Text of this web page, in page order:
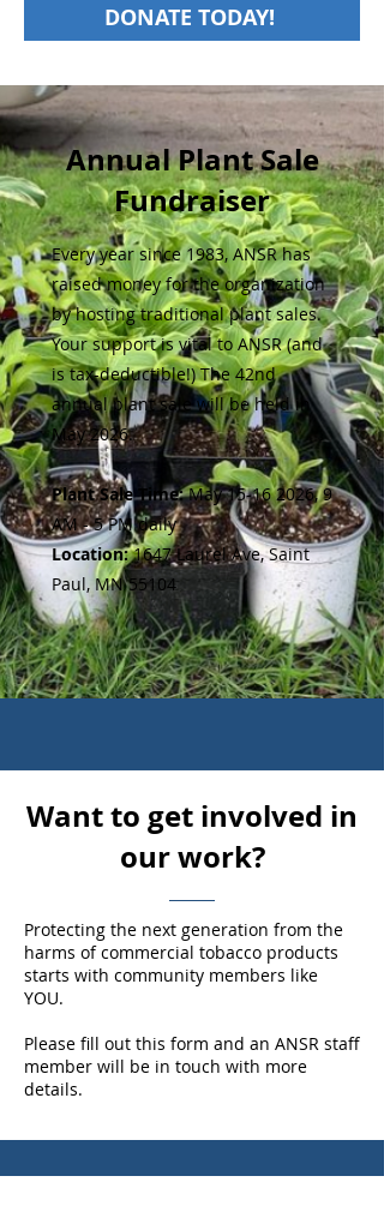
DONATE TODAY!
Annual Plant Sale
Fundraiser
Every year since 1983, ANSR has
raised money for the organization
by hosting traditional plant sales.
Your support is vital to ANSR (and
is tax-deductible!) The 42nd
annual plant sale will be held in
May 2026.
Plant Sale Time:May15-16 2026, 9
AM - 5 PM daily
Location:1647 Laurel Ave, Saint
Paul, MN 55104
Want to get involved in
our work?
Protecting the next generation from the
harms of commercial tobacco products
starts with community members like
YOU.
Please fill out this form and an ANSR staff
member will be in touch with more
details.